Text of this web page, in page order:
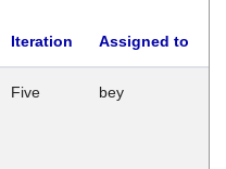
Iteration Assigned to
Five bey